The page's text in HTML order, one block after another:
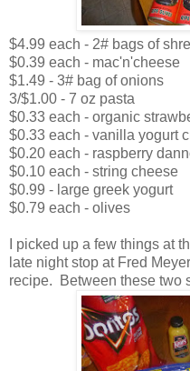
$4.99 each - 2# bags of
$0.39 each - mac'n'cheese
$1.49 - 3# bag of onions
3/$1.00 - 7 oz pasta
$0.33 each - organic
$0.33 each - vanilla yogurt
$0.20 each - raspberry
$0.10 each - string cheese
$0.99 - large greek yogurt
$0.79 each - olives
I picked up a few things at
late night stop at Fred
recipe. Between these two